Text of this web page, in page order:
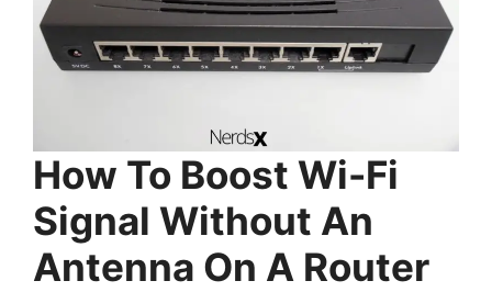
How To Boost Wi-Fi
Signal Without An
Antenna On A Router